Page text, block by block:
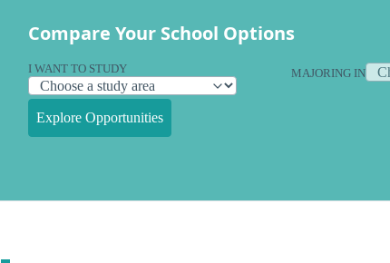
Compare Your School Options
I WANT TO STUDY MAJORING IN
Explore Opportunities